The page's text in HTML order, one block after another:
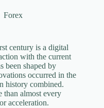
Forex
century is a digital
with the current
been shaped by
occurred in the
history combined.
than almost every
acceleration.